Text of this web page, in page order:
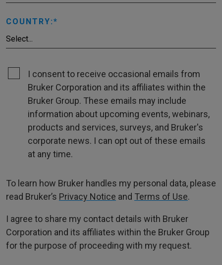
COUNTRY:
I consent to receive occasional emails from
Bruker Corporation and its affiliates within the
Bruker Group. These emails may include
information about upcoming events, webinars,
products and services, surveys, and Bruker's
corporate news. I can opt out of these emails
at any time.
To learn how Bruker handles my personal data, please
read Bruker’s Privacy Notice and Terms of Use.
I agree to share my contact details with Bruker
Corporation and its affiliates within the Bruker Group
for the purpose of proceeding with my request.